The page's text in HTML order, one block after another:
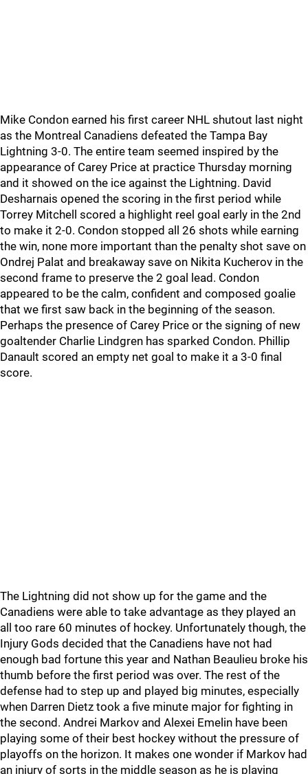
Mike Condon earned his first career NHL shutout last night
as the Montreal Canadiens defeated the Tampa Bay
Lightning 3-0. The entire team seemed inspired by the
appearance of Carey Price at practice Thursday morning
and it showed on the ice against the Lightning. David
Desharnais opened the scoring in the first period while
Torrey Mitchell scored a highlight reel goal early in the 2nd
to make it 2-0. Condon stopped all 26 shots while earning
the win, none more important than the penalty shot save on
Ondrej Palat and breakaway save on Nikita Kucherov in the
second frame to preserve the 2 goal lead. Condon
appeared to be the calm, confident and composed goalie
that we first saw back in the beginning of the season.
Perhaps the presence of Carey Price or the signing of new
goaltender Charlie Lindgren has sparked Condon. Phillip
Danault scored an empty net goal to make it a 3-0 final
score.
The Lightning did not show up for the game and the
Canadiens were able to take advantage as they played an
all too rare 60 minutes of hockey. Unfortunately though, the
Injury Gods decided that the Canadiens have not had
enough bad fortune this year and Nathan Beaulieu broke his
thumb before the first period was over. The rest of the
defense had to step up and played big minutes, especially
when Darren Dietz took a five minute major for fighting in
the second. Andrei Markov and Alexei Emelin have been
playing some of their best hockey without the pressure of
playoffs on the horizon. It makes one wonder if Markov had
an injury of sorts in the middle season as he is playing